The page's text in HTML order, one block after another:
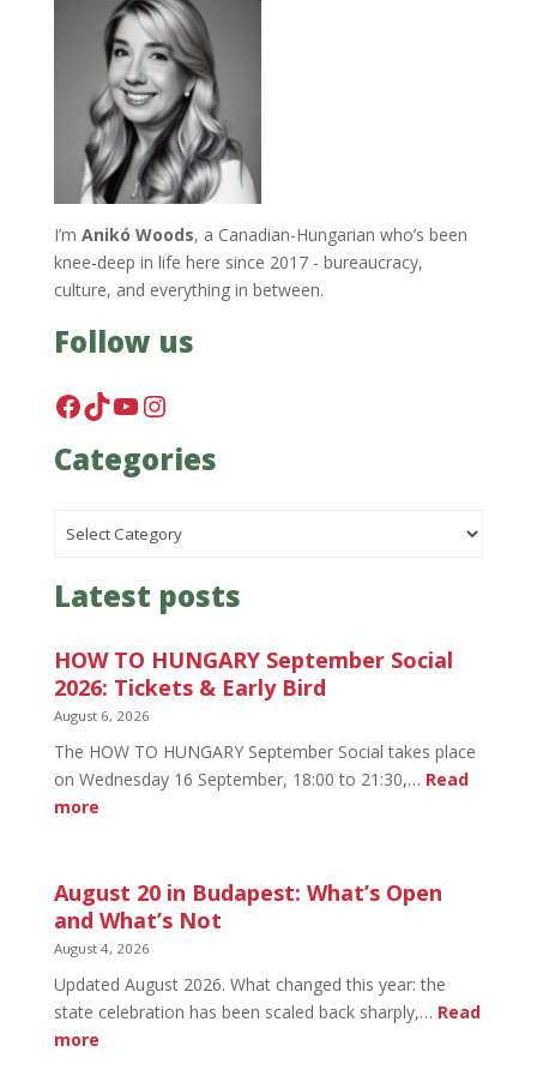
I’m Anikó Woods, a Canadian-Hungarian who’s been
knee-deep in life here since 2017 - bureaucracy,
culture, and everything in between.
Follow us
Facebook
TikTok
YouTube
Instagram
Categories
Latest posts
HOW TO HUNGARY September Social
2026: Tickets & Early Bird
August 6, 2026
The HOW TO HUNGARY September Social takes place
on Wednesday 16 September, 18:00 to 21:30,… Read
more:
HUNGARY
September
Social
Tickets
&
Early
August 20 in Budapest: What’s Open
and What’s Not
August 4, 2026
Updated August 2026. What changed this year: the
state celebration has been scaled back sharply,… Read
more: